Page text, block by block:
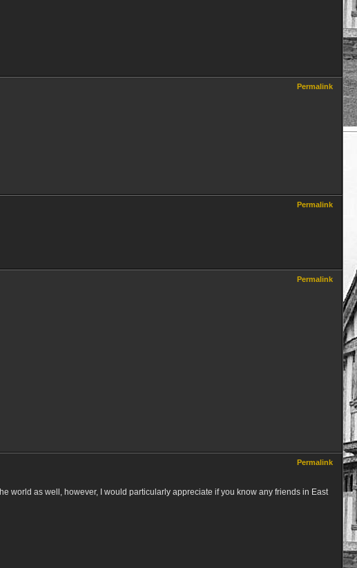
Permalink
Permalink
Permalink
Permalink
world as well, however, I would particularly appreciate if you know any friends in East